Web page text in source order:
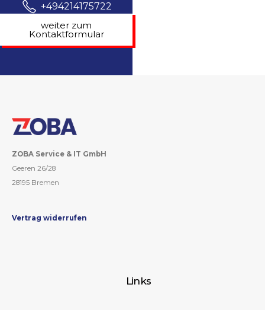
+494214175722
weiter zum
Kontaktformular
ZOBA Service & IT GmbH
Geeren 26/28
28195 Bremen
Vertrag widerrufen
Links